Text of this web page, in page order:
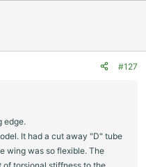
#127
edge.
It had a cut away "D" tube
wing was so flexible. The
torsional stiffness to the